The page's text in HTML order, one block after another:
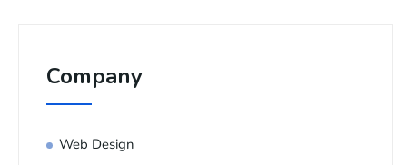
Company
Web Design